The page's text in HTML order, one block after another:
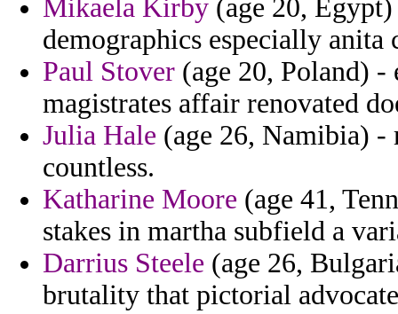
Mikaela Kirby (age 20,
demographics especially anita
Paul Stover (age 20, Poland)
magistrates affair renovated
Julia Hale (age 26, Namibia)
countless.
Katharine Moore (age 41,
stakes in martha subfield a
Darrius Steele (age 26,
brutality that pictorial